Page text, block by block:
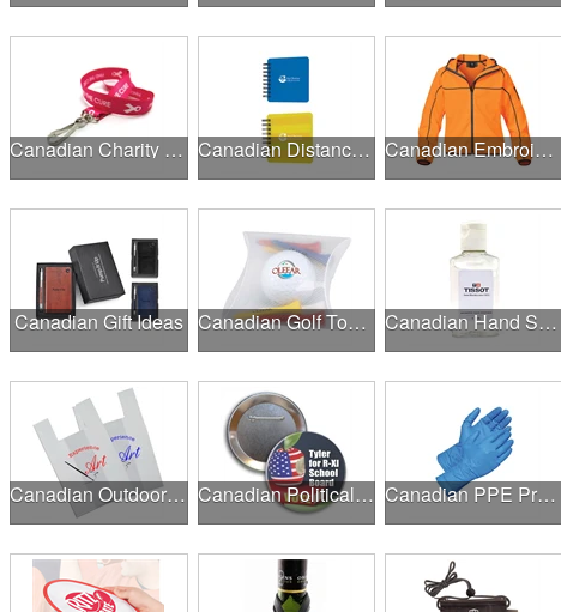
Canadian Charity Runs & Walks Canadian Distance Learning Essentials Canadian Embroidery / Screen Printing
Canadian Gift Ideas Canadian Golf Tournaments Canadian Hand Sanitizer
Canadian Outdoor Fairs & Festivals Canadian Political Campaigns Canadian PPE Products